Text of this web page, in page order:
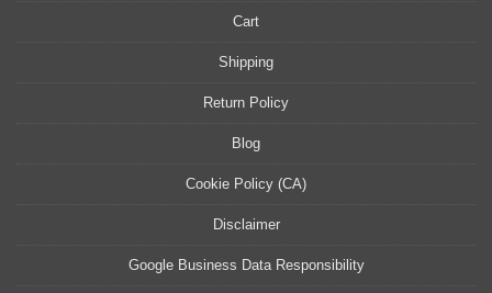
Cart
Shipping
Return Policy
Blog
Cookie Policy (CA)
Disclaimer
Google Business Data Responsibility